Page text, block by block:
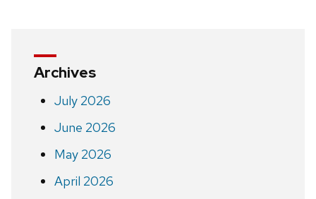
Archives
July 2026
June 2026
May 2026
April 2026